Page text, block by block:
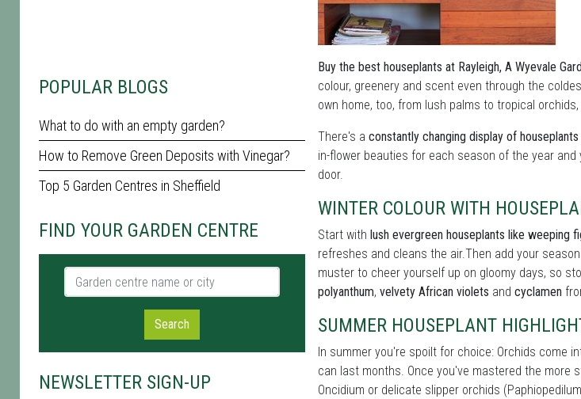
POPULAR BLOGS
What to do with an empty garden?
How to Remove Green Deposits with Vinegar?
Top 5 Garden Centres in Sheffield
FIND YOUR GARDEN CENTRE
Garden centre name or city
Search
NEWSLETTER SIGN-UP
Buy the best houseplants at Rayleigh, A Wyevale
colour, greenery and scent even through the
own home, too, from lush palms to tropical
There's a constantly changing display of
in-flower beauties for each season of the year
door.
WINTER COLOUR WITH
Start with lush evergreen houseplants like weeping
refreshes and cleans the air.Then add your
muster to cheer yourself up on gloomy days, so
polyanthum, velvety African violets and cyclamen
SUMMER HOUSEPLANT
In summer you're spoilt for choice: Orchids come
can last months. Once you've mastered the more
Oncidium or delicate slipper orchids